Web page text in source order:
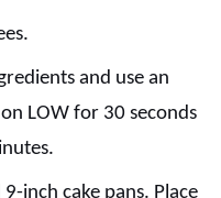
and use an
LOW for 30 seconds
inch cake pans. Place